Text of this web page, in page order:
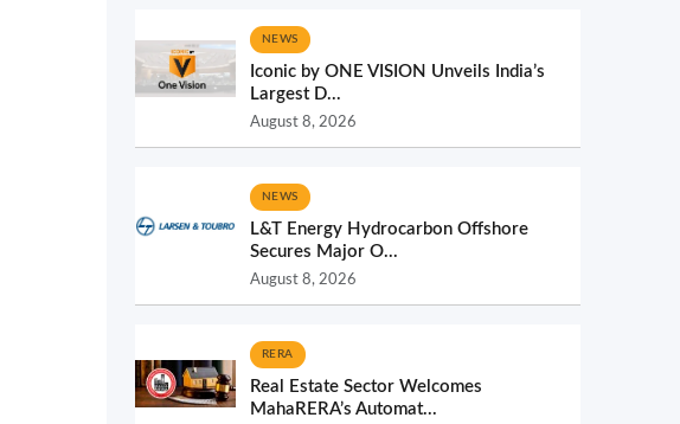
NEWS
Iconic by ONE VISION Unveils India’s
Largest D...
August 8, 2026
NEWS
L&T Energy Hydrocarbon Offshore
Secures Major O...
August 8, 2026
RERA
Real Estate Sector Welcomes
MahaRERA’s Automat...